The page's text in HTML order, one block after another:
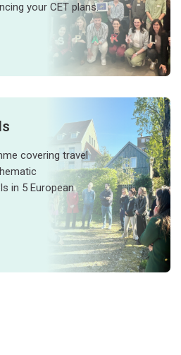
your CET plans.
covering travel
in 5 European